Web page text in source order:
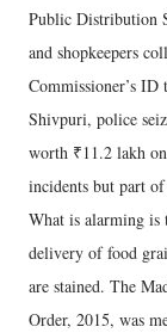
Public Distribution
and shopkeepers
Commissioner’s
Shivpuri, police
worth ₹11.2 lakh
incidents but part
What is alarming is
delivery of food
are stained. The
Order, 2015, was